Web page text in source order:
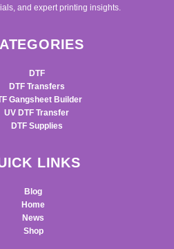
and expert printing insights.
DTF
DTF Transfers
Gangsheet Builder
UV DTF Transfer
DTF Supplies
LINKS
Blog
Home
News
Shop